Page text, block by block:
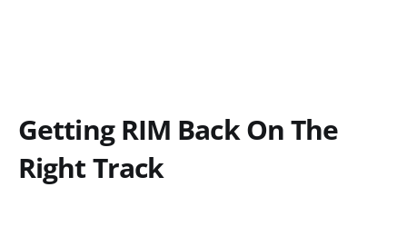
Getting RIM Back On The
Right Track